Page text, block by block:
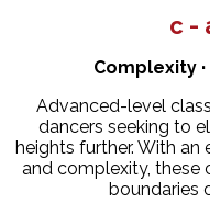
c -
Complexity
Advanced-level
dancers seeking to
heights further. With an
and complexity, these
boundaries